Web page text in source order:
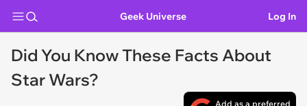
Geek Universe Log In
Did You Know These Facts About
Star Wars?
Add as a preferred